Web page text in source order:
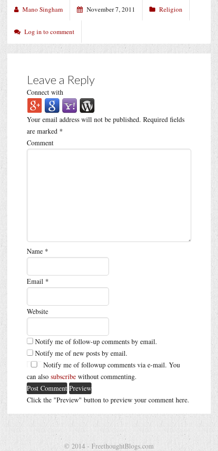
Mano Singham November 7, 2011 Religion
Log in to comment
Leave a Reply
Connect with
Your email address will not be published. Required fields
are marked *
Comment
Name *
Email *
Website
Notify me of follow-up comments by email.
Notify me of new posts by email.
Notify me of followup comments via e-mail. You
can also subscribe without commenting.
Click the "Preview" button to preview your comment here.
© 2014 - FreethoughtBlogs.com